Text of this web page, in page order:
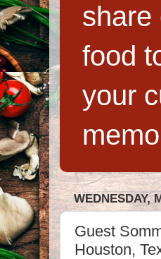
share
food
your
WEDNESDAY,
Guest
Houston,